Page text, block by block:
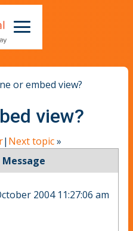
or embed view?
view?
| Next topic»
Message
2004 11:27:06 am